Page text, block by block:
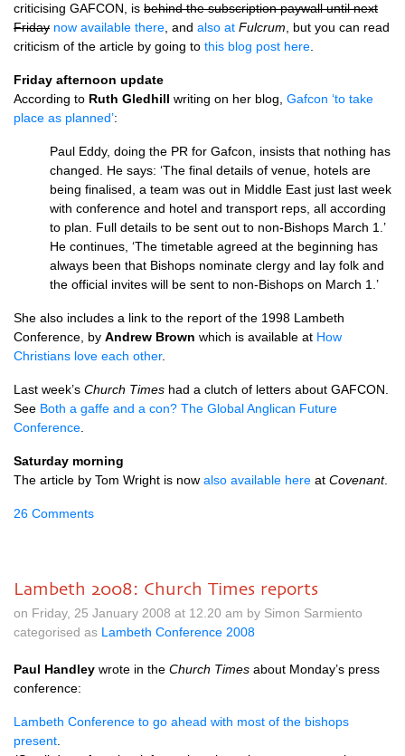
criticising GAFCON, is behind the subscription paywall until next
Friday now available there , and also at Fulcrum , but you can read
criticism of the article by going to this blog post here
Friday afternoon update
According to Ruth Gledhill writing on her blog, Gafcon ‘to take
place as planned’:
Paul Eddy, doing the PR for Gafcon, insists that nothing has
changed. He says: ‘The final details of venue, hotels are
being finalised, a team was out in Middle East just last week
with conference and hotel and transport reps, all according
to plan. Full details to be sent out to non-Bishops March 1.’
He continues, ‘The timetable agreed at the beginning has
always been that Bishops nominate clergy and lay folk and
the official invites will be sent to non-Bishops on March 1.’
She also includes a link to the report of the 1998 Lambeth
Conference, by Andrew Brown which is available at How
Christians love each other.
Last week’s Church Times had a clutch of letters about GAFCON.
See Both a gaffe and a con? The Global Anglican Future
Conference
Saturday morning
The article by Tom Wright is now also available here at Covenant.
26 Comments
Lambeth 2008: Church Times reports
on Friday, 25 January 2008 at 12.20 am by Simon Sarmiento
categorised as Lambeth Conference 2008
Paul Handley wrote in the Church Times about Monday’s press
conference:
Lambeth Conference to go ahead with most of the bishops
present